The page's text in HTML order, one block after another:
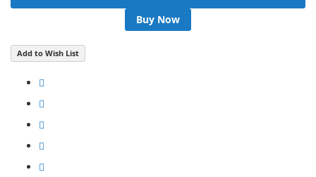
Buy Now
Add to Wish List